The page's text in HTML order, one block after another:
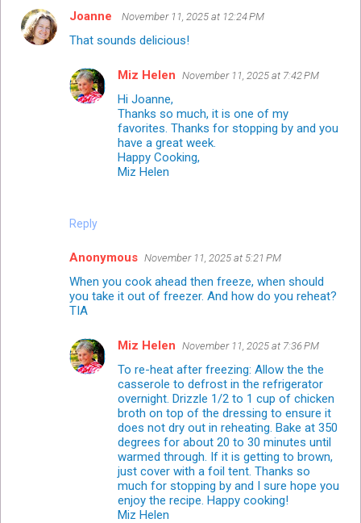
Joanne November 11, 2025 at 12:24 PM
That sounds delicious!
Reply
Miz Helen November 11, 2025 at 7:42 PM
Hi Joanne,
Thanks so much, it is one of my
favorites. Thanks for stopping by and you
have a great week.
Happy Cooking,
Miz Helen
Anonymous November 11, 2025 at 5:21 PM
When you cook ahead then freeze, when should
you take it out of freezer. And how do you reheat?
TIA
Miz Helen November 11, 2025 at 7:36 PM
To re-heat after freezing: Allow the the
casserole to defrost in the refrigerator
overnight. Drizzle 1/2 to 1 cup of chicken
broth on top of the dressing to ensure it
does not dry out in reheating. Bake at 350
degrees for about 20 to 30 minutes until
warmed through. If it is getting to brown,
just cover with a foil tent. Thanks so
much for stopping by and I sure hope you
enjoy the recipe. Happy cooking!
Miz Helen